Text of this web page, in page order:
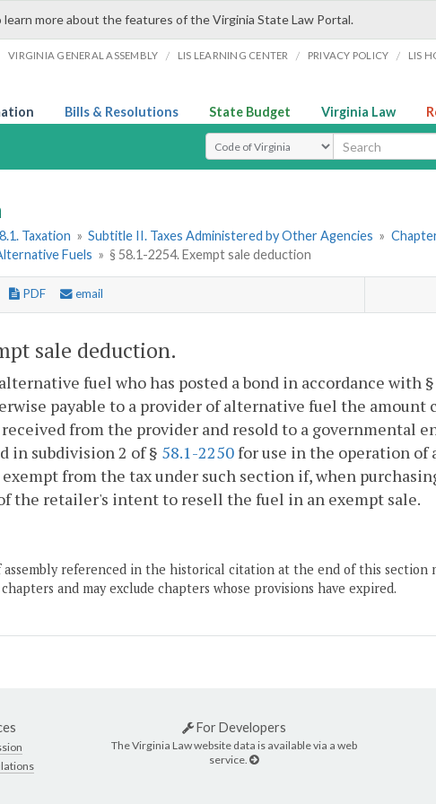
learn more about the features of the Virginia State Law Portal.
VIRGINIA GENERAL ASSEMBLY / LIS LEARNING CENTER / PRIVACY POLICY / LIS
Bills & Resolutions State Budget Virginia Law
Select Search Type
Taxation » Subtitle II. Taxes Administered by Other Agencies »
Fuels » § 58.1-2254. Exempt sale deduction
PDF email
sale deduction.
fuel who has posted a bond in accordance with §
payable to a provider of alternative fuel the amount
from the provider and resold to a governmental
in subdivision 2 of § 58.1-2250for use in the operation of
from the tax under such section if, when
the retailer's intent to resell the fuel in an exempt sale.
referenced in the historical citation at the end of this section
and may exclude chapters whose provisions have expired.
For Developers
The Virginia Law website data is available via a web
service.